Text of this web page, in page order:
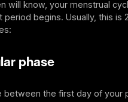
will know, your menstrual
period begins. Usually, this is
phase
between the first day of your